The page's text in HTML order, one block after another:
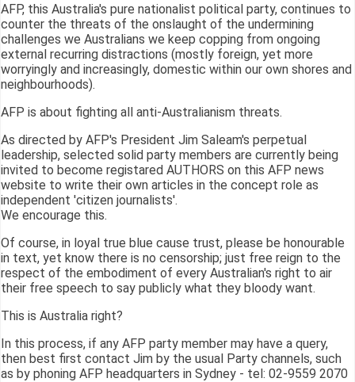
AFP, this Australia's pure nationalist political party, continues to
counter the threats of the onslaught of the undermining
challenges we Australians we keep copping from ongoing
external recurring distractions (mostly foreign, yet more
worryingly and increasingly, domestic within our own shores and
neighbourhoods).
AFP is about fighting all anti-Australianism threats.
As directed by AFP's President Jim Saleam's perpetual
leadership, selected solid party members are currently being
invited to become registared AUTHORS on this AFP news
website to write their own articles in the concept role as
independent 'citizen journalists'.
We encourage this.
Of course, in loyal true blue cause trust, please be honourable
in text, yet know there is no censorship; just free reign to the
respect of the embodiment of every Australian's right to air
their free speech to say publicly what they bloody want.
This is Australia right?
In this process, if any AFP party member may have a query,
then best first contact Jim by the usual Party channels, such
as by phoning AFP headquarters in Sydney - tel: 02-9559 2070